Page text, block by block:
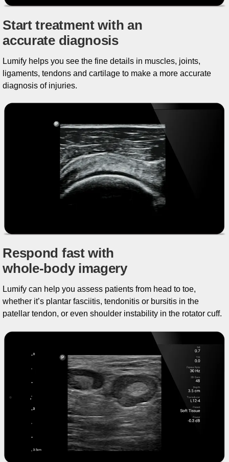
Start treatment with an
accurate diagnosis
Lumify helps you see the fine details in muscles, joints,
ligaments, tendons and cartilage to make a more accurate
diagnosis of injuries.
Respond fast with
whole-body imagery
Lumify can help you assess patients from head to toe,
whether it’s plantar fasciitis, tendonitis or bursitis in the
patellar tendon, or even shoulder instability in the rotator cuff.